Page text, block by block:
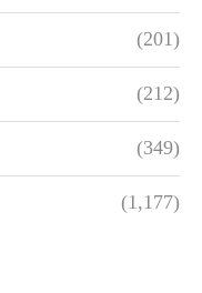
(201)
(212)
(349)
(1,177)